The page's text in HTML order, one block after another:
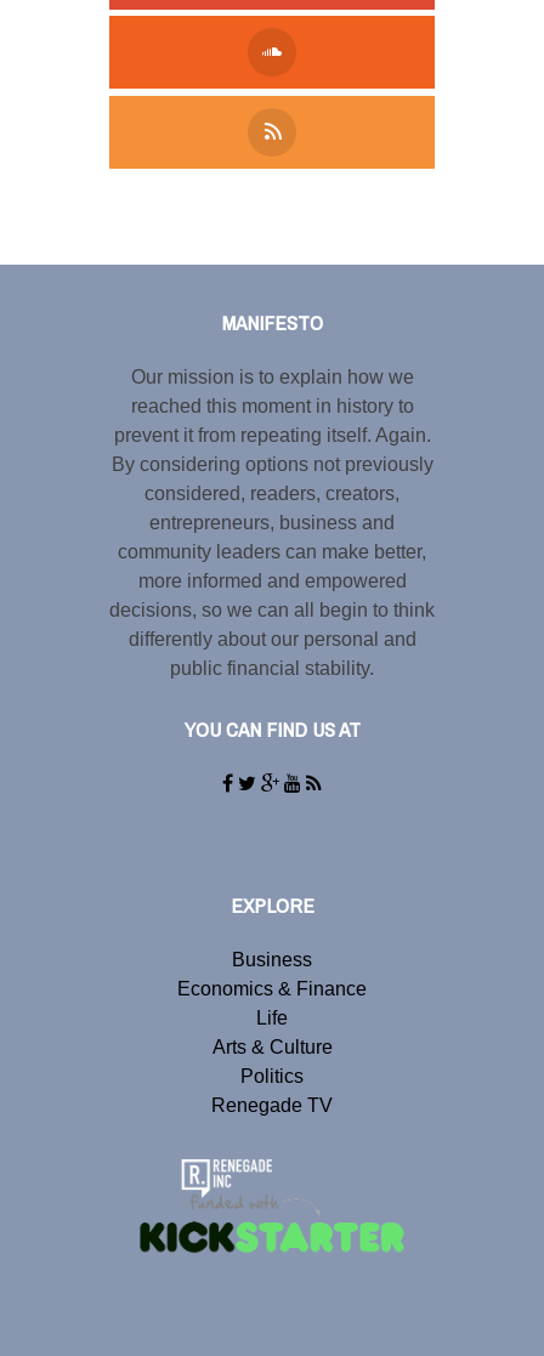
MANIFESTO
Our mission is to explain how we
reached this moment in history to
prevent it from repeating itself. Again.
By considering options not previously
considered, readers, creators,
entrepreneurs, business and
community leaders can make better,
more informed and empowered
decisions, so we can all begin to think
differently about our personal and
public financial stability.
YOU CAN FIND US AT
EXPLORE
Business
Economics & Finance
Life
Arts & Culture
Politics
Renegade TV